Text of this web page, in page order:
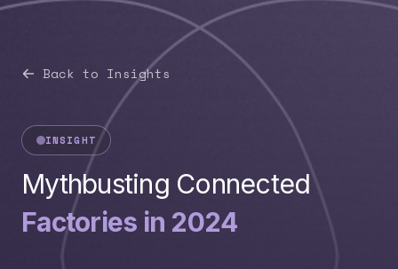
Back to Insights
INSIGHT
Mythbusting Connected
Factories in 2024